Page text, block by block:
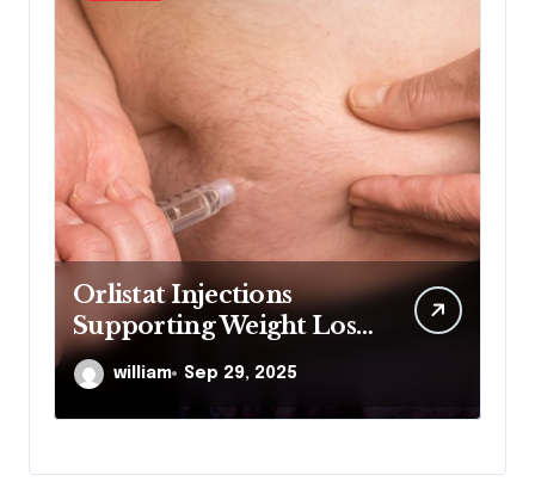
Orlistat Injections
Supporting Weight Loss
Through Enhanced Fat-
Blocking Benefits
william Sep 29, 2025